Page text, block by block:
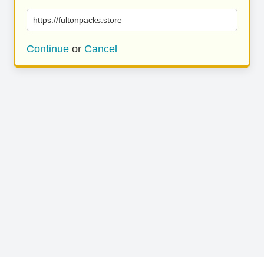
https://fultonpacks.store
Continue or Cancel